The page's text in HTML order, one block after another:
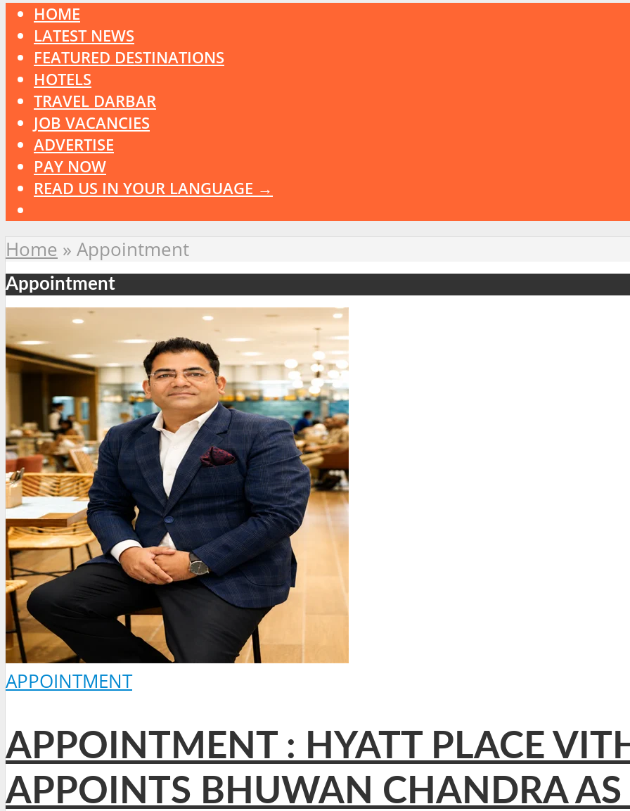
HOME
LATEST NEWS
FEATURED DESTINATIONS
HOTELS
TRAVEL DARBAR
JOB VACANCIES
ADVERTISE
PAY NOW
READ US IN YOUR LANGUAGE →
Home » Appointment
Appointment
APPOINTMENT
APPOINTMENT : HYATT PLACE
APPOINTS BHUWAN CHANDRA AS